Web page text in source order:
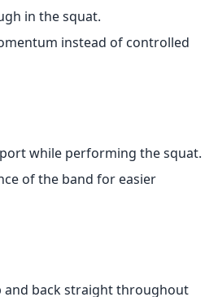
in the squat.
instead of controlled
while performing the squat.
of the band for easier
and back straight throughout